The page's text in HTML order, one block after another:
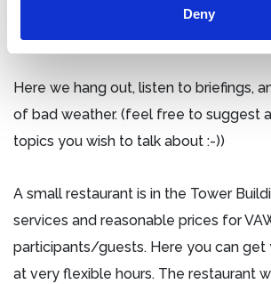
Deny
Ploug Larsen, with all planes,
gear… and the bar of cause.
Here we hang out, listen to briefings,
of bad weather. (feel free to suggest
topics you wish to talk about :-))
A small restaurant is in the Tower
services and reasonable prices for
participants/guests. Here you can
at very flexible hours. The restaurant